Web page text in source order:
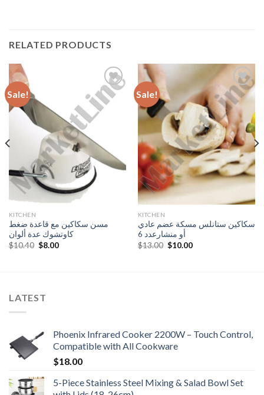
RELATED PRODUCTS
Sale!
Add to
KITCHEN
مسن سكاكين مع قاعدة ضغط
كاوتشوك عدة ألوان
$10.40 Original
$8.00Current
Sale!
Add to
Wishlist
KITCHEN
سكاكين ستانلس مسكة عضم عادي
أو منشارعدد 6
$13.00 Original
$10.00Current
LATEST
Phoenix Infrared Cooker 2200W – Touch Control,
Compatible with All Cookware
$18.00
5-Piece Stainless Steel Mixing & Salad Bowl Set